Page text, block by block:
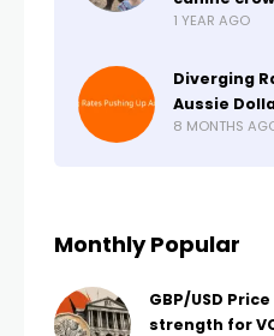
1 YEAR AGO
Diverging
Aussie
8 MONTHS
Monthly Popular
GBP/USD
strength for